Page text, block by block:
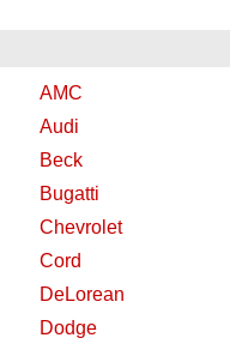
AMC
Audi
Beck
Bugatti
Chevrolet
Cord
DeLorean
Dodge